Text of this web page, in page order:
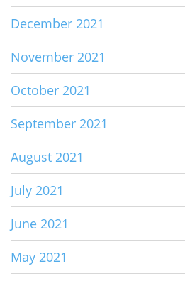
December 2021
November 2021
October 2021
September 2021
August 2021
July 2021
June 2021
May 2021